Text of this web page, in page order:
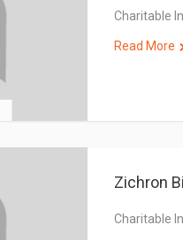
Charitable
Read More
Zichron
Charitable